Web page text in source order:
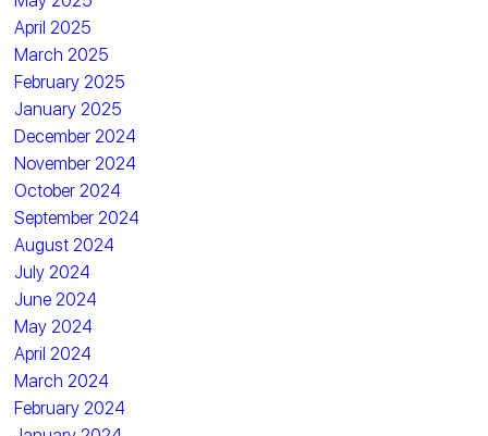
April 2025
March 2025
February 2025
January 2025
December 2024
November 2024
October 2024
September 2024
August 2024
July 2024
June 2024
May 2024
April 2024
March 2024
February 2024